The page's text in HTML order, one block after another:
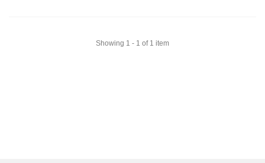
Showing 1 - 1 of 1 item